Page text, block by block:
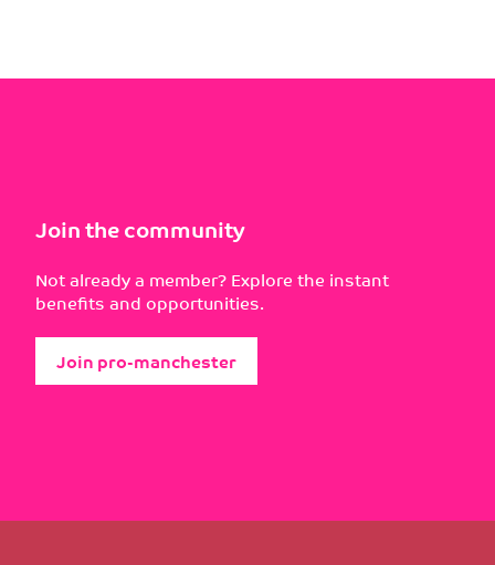
Join the community
Not already a member? Explore the instant
benefits and opportunities.
Join pro-manchester